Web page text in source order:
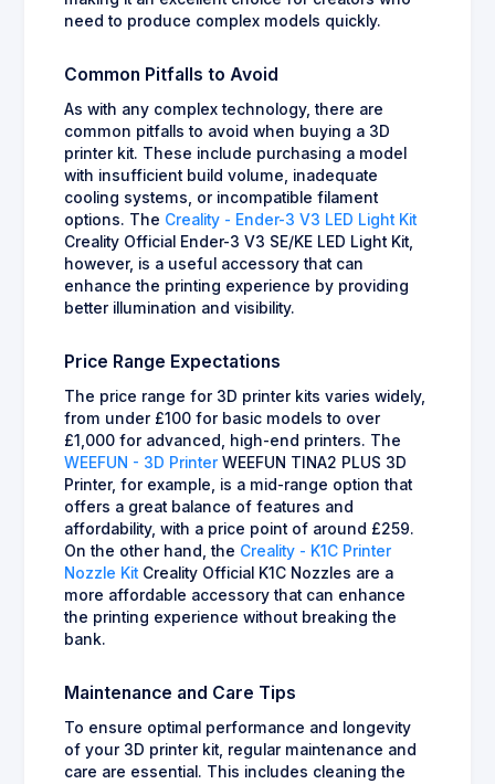
need to produce complex models quickly.
Common Pitfalls to Avoid
As with any complex technology, there are
common pitfalls to avoid when buying a 3D
printer kit. These include purchasing a model
with insufficient build volume, inadequate
cooling systems, or incompatible filament
options. The Creality - Ender-3 V3 LED Light Kit
Creality Official Ender-3 V3 SE/KE LED Light Kit,
however, is a useful accessory that can
enhance the printing experience by providing
better illumination and visibility.
Price Range Expectations
The price range for 3D printer kits varies widely,
from under £100 for basic models to over
£1,000 for advanced, high-end printers. The
WEEFUN - 3D Printer WEEFUN TINA2 PLUS 3D
Printer, for example, is a mid-range option that
offers a great balance of features and
affordability, with a price point of around £259.
On the other hand, the Creality - K1C Printer
Nozzle Kit Creality Official K1C Nozzles are a
more affordable accessory that can enhance
the printing experience without breaking the
bank.
Maintenance and Care Tips
To ensure optimal performance and longevity
of your 3D printer kit, regular maintenance and
care are essential. This includes cleaning the